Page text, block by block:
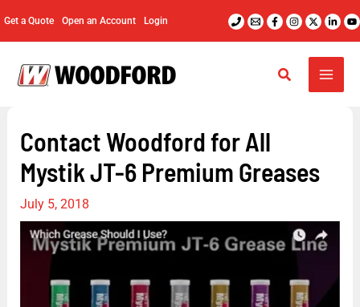
Get a Quote Open an Account Login
Contact Woodford for All
Mystik JT-6 Premium Greases
July 5, 2018